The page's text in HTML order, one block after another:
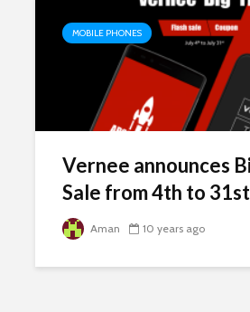
MOBILE PHONES
Vernee announces
Sale from 4th to
Aman 10 years ago